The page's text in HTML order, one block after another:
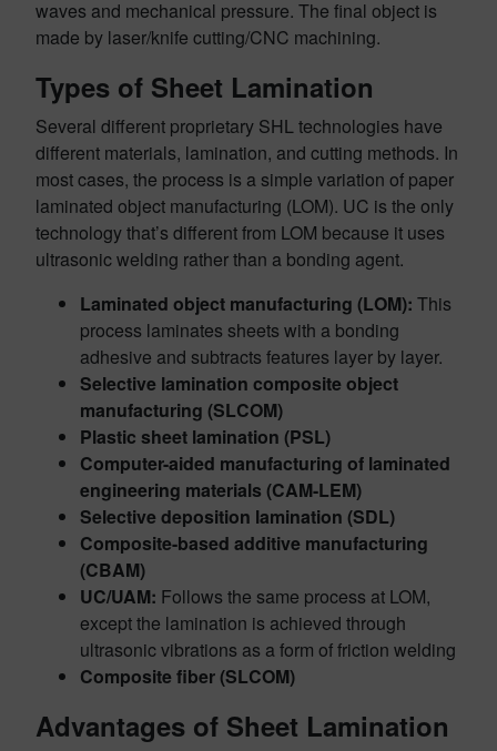
waves and mechanical pressure. The final object is
made by laser/knife cutting/CNC machining.
Types of Sheet Lamination
Several different proprietary SHL technologies have
different materials, lamination, and cutting methods. In
most cases, the process is a simple variation of paper
laminated object manufacturing (LOM). UC is the only
technology that’s different from LOM because it uses
ultrasonic welding rather than a bonding agent.
Laminated object manufacturing (LOM): This
process laminates sheets with a bonding
adhesive and subtracts features layer by layer.
Selective lamination composite object
manufacturing (SLCOM)
Plastic sheet lamination (PSL)
Computer-aided manufacturing of laminated
engineering materials (CAM-LEM)
Selective deposition lamination (SDL)
Composite-based additive manufacturing
(CBAM)
UC/UAM: Follows the same process at LOM,
except the lamination is achieved through
ultrasonic vibrations as a form of friction welding
Composite fiber (SLCOM)
Advantages of Sheet Lamination